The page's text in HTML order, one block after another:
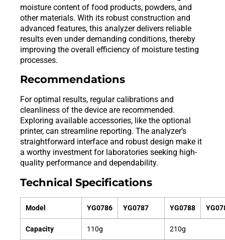
moisture content of food products, powders, and
other materials. With its robust construction and
advanced features, this analyzer delivers reliable
results even under demanding conditions, thereby
improving the overall efficiency of moisture testing
processes.
Recommendations
For optimal results, regular calibrations and
cleanliness of the device are recommended.
Exploring available accessories, like the optional
printer, can streamline reporting. The analyzer’s
straightforward interface and robust design make it
a worthy investment for laboratories seeking high-
quality performance and dependability.
Technical Specifications
Model YG0786 YG0787 YG0788
Capacity 110g 210g